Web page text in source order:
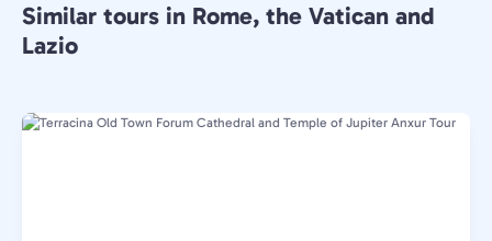
Similar tours in Rome, the Vatican and
Lazio